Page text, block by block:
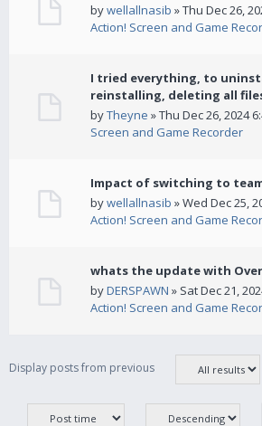
bywellallnasib » Thu Dec 26,
Action! Screen and Game
I tried everything, to
reinstalling, deleting all
byTheyne » Thu Dec 26, 2024
Screen and Game Recorder
Impact of switching to team
bywellallnasib » Wed Dec 25,
Action! Screen and Game
whats the update with
byDERSPAWN » Sat Dec 21,
Action! Screen and Game
Display posts from previous